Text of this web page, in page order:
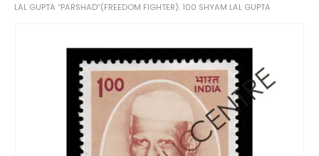
LAL GUPTA “PARSHAD”(FREEDOM FIGHTER). 100 SHYAM LAL GUPTA